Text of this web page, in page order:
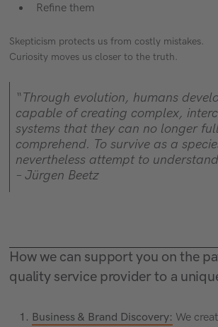
Refine them
Skepticism protects us from costly mistakes.
Curiosity moves us closer to the truth.
“Through evolution, humans
capable of creating complex,
systems that they can no longer
comprehend. To survive as a
nevertheless attempt to
– Jürgen Beetz
How we can support you on the
quality service provider to a
Business & Brand Discovery: We